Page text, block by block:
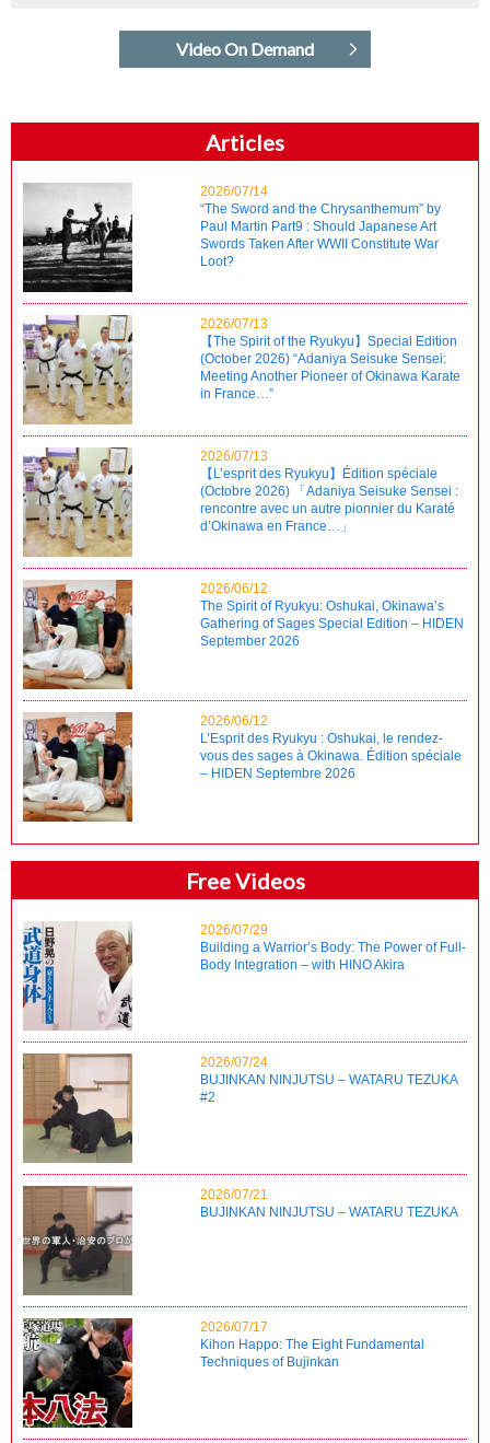
Video On Demand
Articles
2026/07/14
“The Sword and the Chrysanthemum” by
Paul Martin Part9 : Should Japanese Art
Swords Taken After WWII Constitute War
Loot?
2026/07/13
【The Spirit of the Ryukyu】Special Edition
(October 2026) “Adaniya Seisuke Sensei:
Meeting Another Pioneer of Okinawa Karate
in France…”
2026/07/13
【L’esprit des Ryukyu】Édition spéciale
(Octobre 2026) 「Adaniya Seisuke Sensei :
rencontre avec un autre pionnier du Karaté
d’Okinawa en France…」
2026/06/12
The Spirit of Ryukyu: Oshukai, Okinawa’s
Gathering of Sages Special Edition – HIDEN
September 2026
2026/06/12
L’Esprit des Ryukyu : Oshukai, le rendez-
vous des sages à Okinawa. Édition spéciale
– HIDEN Septembre 2026
Free Videos
2026/07/29
Building a Warrior’s Body: The Power of Full-
Body Integration – with HINO Akira
2026/07/24
BUJINKAN NINJUTSU – WATARU TEZUKA
#2
2026/07/21
BUJINKAN NINJUTSU – WATARU TEZUKA
2026/07/17
Kihon Happo: The Eight Fundamental
Techniques of Bujinkan